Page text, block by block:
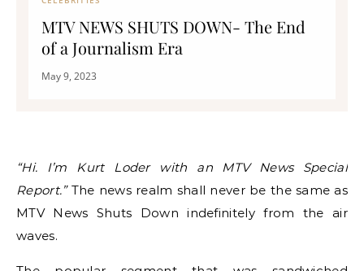
MTV NEWS SHUTS DOWN- The End
of a Journalism Era
May 9, 2023
“Hi. I’m Kurt Loder with an MTV News Special
Report.”The news realm shall never be the same as
MTV News Shuts Down indefinitely from the air
waves.